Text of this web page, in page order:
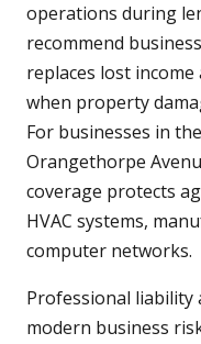
operations during
recommend
replaces lost
when property
For businesses in
Orangethorpe
coverage protects
HVAC systems,
computer networks.
Professional liability
modern business